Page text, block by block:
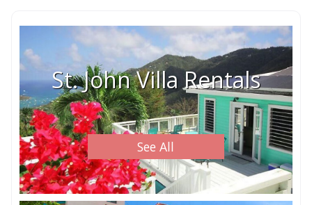
St. John Villa Rentals
See All